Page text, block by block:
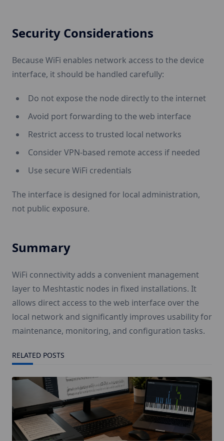
Security Considerations
Because WiFi enables network access to the device
interface, it should be handled carefully:
Do not expose the node directly to the internet
Avoid port forwarding to the web interface
Restrict access to trusted local networks
Consider VPN-based remote access if needed
Use secure WiFi credentials
The interface is designed for local administration,
not public exposure.
Summary
WiFi connectivity adds a convenient management
layer to Meshtastic nodes in fixed installations. It
allows direct access to the web interface over the
local network and significantly improves usability for
maintenance, monitoring, and configuration tasks.
RELATED POSTS